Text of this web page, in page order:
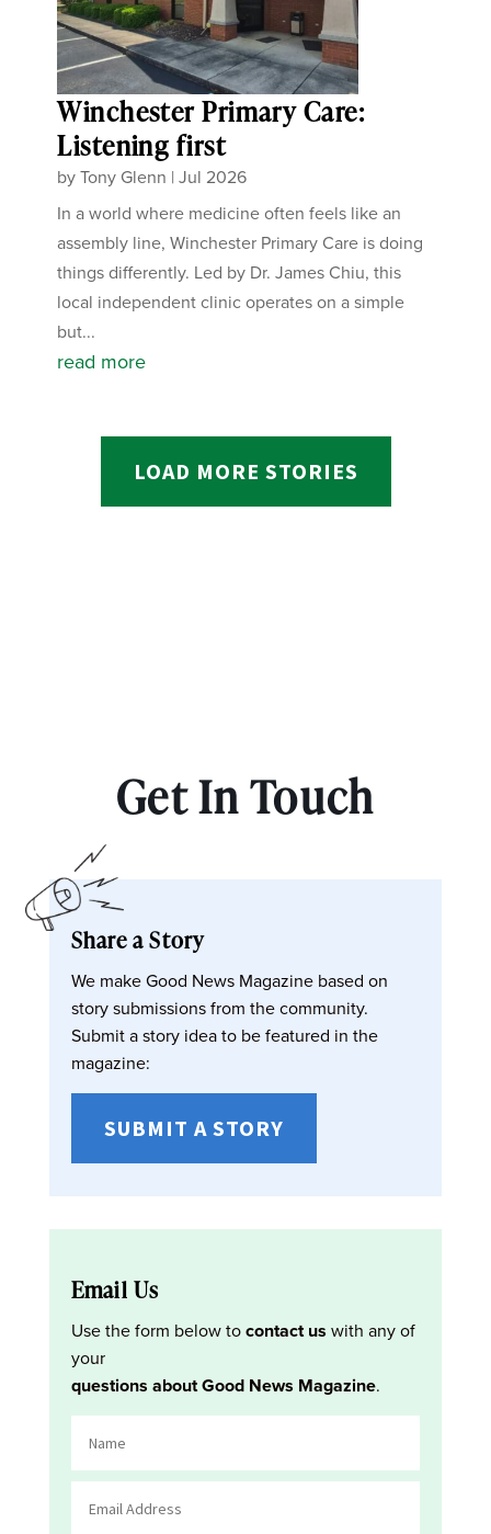
Winchester Primary Care:
Listening first
byTony Glenn |Jul 2026
In a world where medicine often feels like an
assembly line, Winchester Primary Care is doing
things differently. Led by Dr. James Chiu, this
local independent clinic operates on a simple
but...
read more
LOAD MORE STORIES
Get In Touch
Share a Story
We make Good News Magazine based on
story submissions from the community.
Submit a story idea to be featured in the
magazine:
SUBMIT A STORY
Email Us
Use the form below tocontact us with any of
your
questions about Good News Magazine.